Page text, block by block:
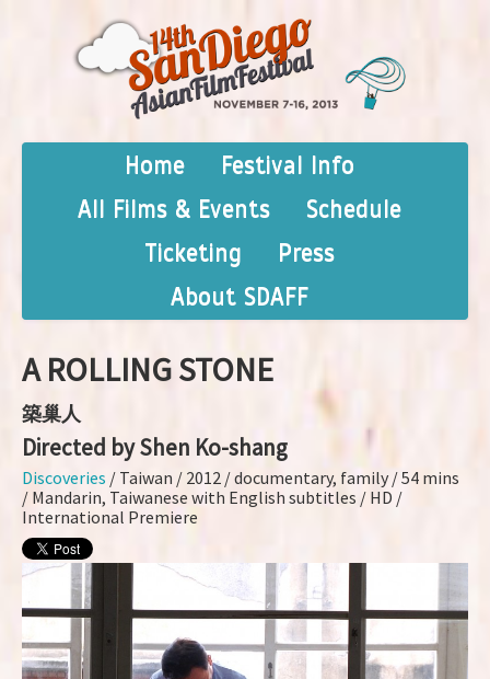
Home
Festival Info
All Films & Events
Schedule
Ticketing
Press
About SDAFF
A ROLLING STONE
築巢人
Directed by Shen Ko-shang
Discoveries / Taiwan / 2012 / documentary, family / 54 mins
/ Mandarin, Taiwanese with English subtitles / HD /
International Premiere